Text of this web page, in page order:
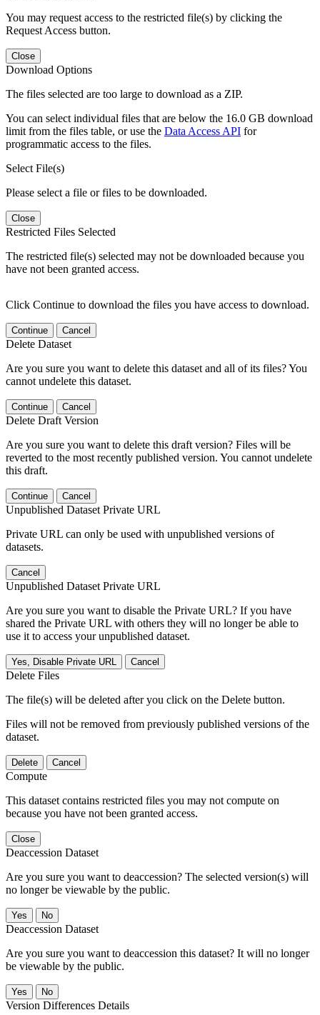
You may request access to the restricted file(s) by clicking the
Request Access button.
Close
Download Options
The files selected are too large to download as a ZIP.
You can select individual files that are below the 16.0 GB download
limit from the files table, or use the Data Access API for
programmatic access to the files.
Select File(s)
Please select a file or files to be downloaded.
Close
Restricted Files Selected
The restricted file(s) selected may not be downloaded because you
have not been granted access.
Click Continue to download the files you have access to download.
Continue Cancel
Delete Dataset
Are you sure you want to delete this dataset and all of its files? You
cannot undelete this dataset.
Continue Cancel
Delete Draft Version
Are you sure you want to delete this draft version? Files will be
reverted to the most recently published version. You cannot undelete
this draft.
Continue Cancel
Unpublished Dataset Private URL
Private URL can only be used with unpublished versions of
datasets.
Cancel
Unpublished Dataset Private URL
Are you sure you want to disable the Private URL? If you have
shared the Private URL with others they will no longer be able to
use it to access your unpublished dataset.
Yes, Disable Private URL Cancel
Delete Files
The file(s) will be deleted after you click on the Delete button.
Files will not be removed from previously published versions of the
dataset.
Delete Cancel
Compute
This dataset contains restricted files you may not compute on
because you have not been granted access.
Close
Deaccession Dataset
Are you sure you want to deaccession? The selected version(s) will
no longer be viewable by the public.
No
Deaccession Dataset
Are you sure you want to deaccession this dataset? It will no longer
be viewable by the public.
No
Version Differences Details